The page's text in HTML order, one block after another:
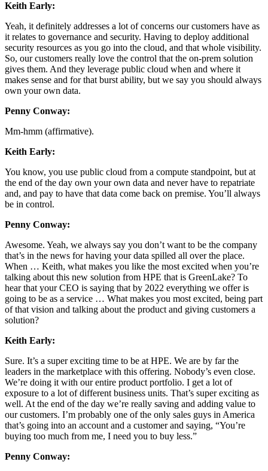
Keith Early:
Yeah, it definitely addresses a lot of concerns our customers have as
it relates to governance and security. Having to deploy additional
security resources as you go into the cloud, and that whole visibility.
So, our customers really love the control that the on-prem solution
gives them. And they leverage public cloud when and where it
makes sense and for that burst ability, but we say you should always
own your own data.
Penny Conway:
Mm-hmm (affirmative).
Keith Early:
You know, you use public cloud from a compute standpoint, but at
the end of the day own your own data and never have to repatriate
and, and pay to have that data come back on premise. You’ll always
be in control.
Penny Conway:
Awesome. Yeah, we always say you don’t want to be the company
that’s in the news for having your data spilled all over the place.
When … Keith, what makes you like the most excited when you’re
talking about this new solution from HPE that is GreenLake? To
hear that your CEO is saying that by 2022 everything we offer is
going to be as a service … What makes you most excited, being part
of that vision and talking about the product and giving customers a
solution?
Keith Early:
Sure. It’s a super exciting time to be at HPE. We are by far the
leaders in the marketplace with this offering. Nobody’s even close.
We’re doing it with our entire product portfolio. I get a lot of
exposure to a lot of different business units. That’s super exciting as
well. At the end of the day we’re really saving and adding value to
our customers. I’m probably one of the only sales guys in America
that’s going into an account and a customer and saying, “You’re
buying too much from me, I need you to buy less.”
Penny Conway: